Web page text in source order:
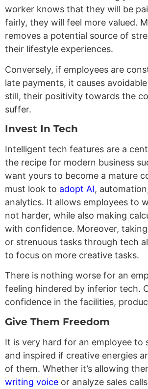
worker knows that they will be
fairly, they will feel more valued.
removes a potential source of
their lifestyle experiences.
Conversely, if employees are
late payments, it causes
still, their positivity towards the
suffer.
Invest In Tech
Intelligent tech features are a
the recipe for modern business
want yours to become a mature
must look to adopt AI,
analytics. It allows employees to
not harder, while also making
with confidence. Moreover,
or strenuous tasks through tech
to focus on more creative tasks.
There is nothing worse for an
feeling hindered by inferior tech.
confidence in the facilities,
Give Them Freedom
It is very hard for an employee to
and inspired if creative energies
of them. Whether it’s allowing
writing voice or analyze sales